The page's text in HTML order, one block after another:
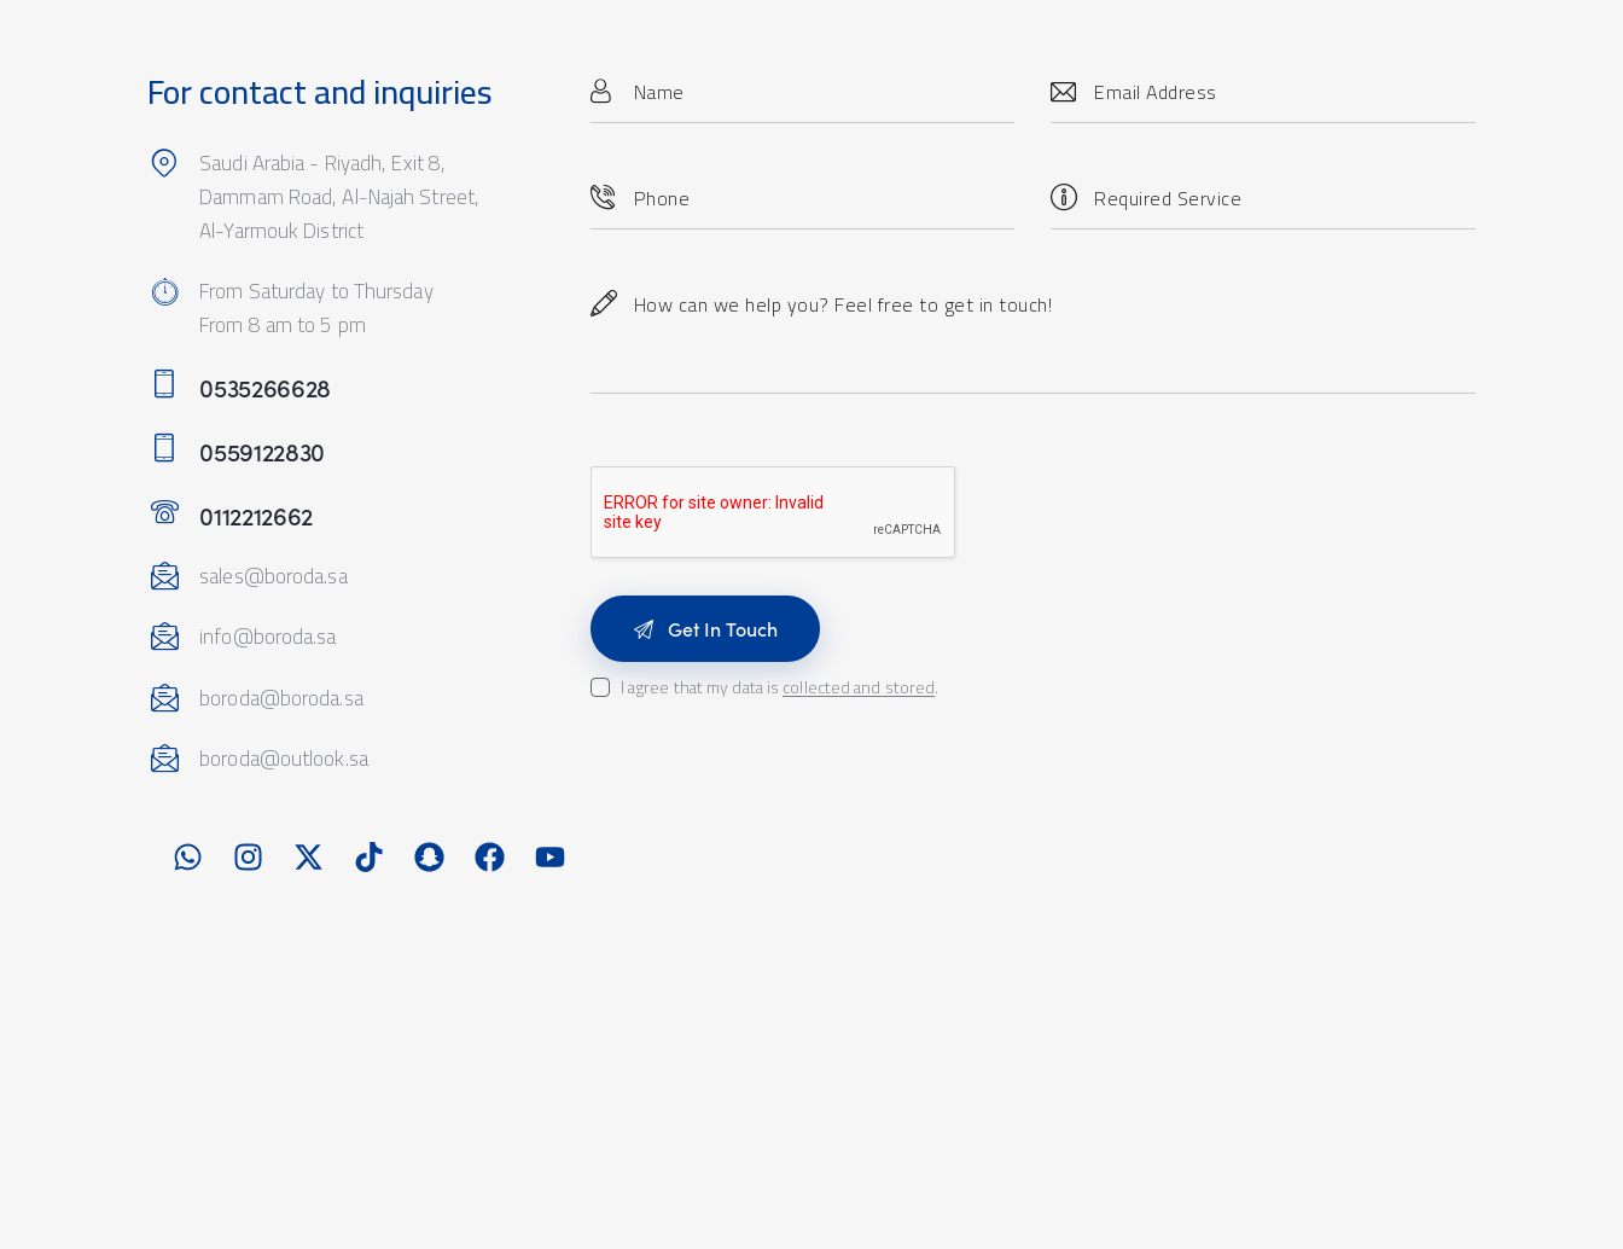
For contact and inquiries
Saudi Arabia - Riyadh, Exit 8,
Dammam Road, Al-Najah Street,
Al-Yarmouk District
From Saturday to Thursday
From 8 am to 5 pm
0535266628
0559122830
0112212662
sales@boroda.sa
info@boroda.sa
boroda@boroda.sa
boroda@outlook.sa
I agree that my data iscollected and stored.